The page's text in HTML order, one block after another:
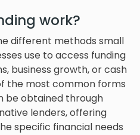
work?
different methods small
use to access funding
business growth, or cash
the most common forms
be obtained through
lenders, offering
specific financial needs